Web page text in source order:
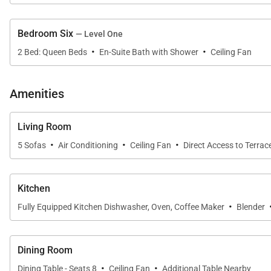
Area Description
This beautiful villa is located in the exclusive gated
climate, light rainfall, and soft breezes. It's colorful
guests of the villa, you have access to all of the resort
Available services with extra cost:
Golf, tennis, sailing, windsurfing, kite surfing,
Bedroom Six — Level One
2 Bed: Queen Beds · En-Suite Bath with Shower · Ceiling Fan
Amenities
Living Room
5 Sofas · Air Conditioning · Ceiling Fan · Direct Access to
Kitchen
Fully Equipped Kitchen Dishwasher, Oven, Coffee Maker · Blender
Dining Room
Dining Table - Seats 8 Ceiling Fan Additional Table Nearby